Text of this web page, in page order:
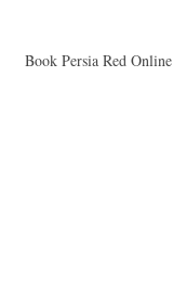
Book Persia Red Online